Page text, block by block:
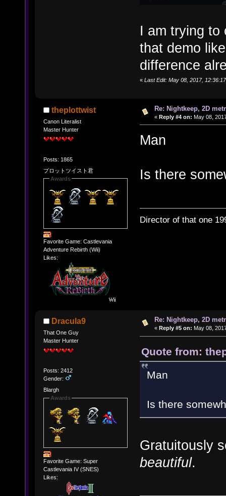
I am trying to
that demo
difference
« Last Edit: May 08, 2017,
theplottwist
Canon Literalist
Master Hunter
Posts: 1865
プロットツイスト君
Awards
Favorite Game: Castlevania
Adventure Rebirth (Wii)
Likes:
Re: Nightkeep, 2D
« Reply #4 on: May 08,
Man
Is there
Director of that one
Dracula9
That One Guy
Master Hunter
Posts: 2412
Gender:
Blargh
Awards
Favorite Game: Super
Castlevania IV (SNES)
Likes:
Re: Nightkeep, 2D
« Reply #5 on: May 08,
Quote from:
Man
Is there
Gratuitously
beautiful.